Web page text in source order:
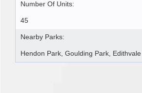
Number Of Units:
45
Nearby Parks:
Hendon Park, Goulding Park,